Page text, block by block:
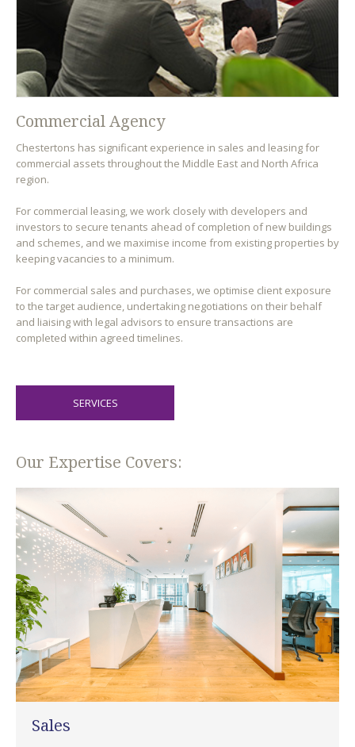
Commercial Agency
Chestertons has significant experience in sales and leasing for
commercial assets throughout the Middle East and North Africa
region.
For commercial leasing, we work closely with developers and
investors to secure tenants ahead of completion of new buildings
and schemes, and we maximise income from existing properties by
keeping vacancies to a minimum.
For commercial sales and purchases, we optimise client exposure
to the target audience, undertaking negotiations on their behalf
and liaising with legal advisors to ensure transactions are
completed within agreed timelines.
SERVICES
Our Expertise Covers:
Sales